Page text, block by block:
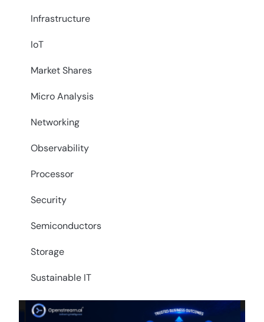
Infrastructure
IoT
Market Shares
Micro Analysis
Networking
Observability
Processor
Security
Semiconductors
Storage
Sustainable IT